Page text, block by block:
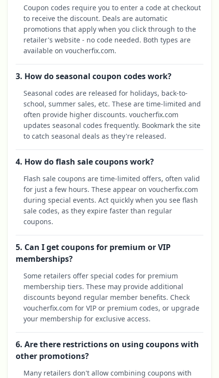
Coupon codes require you to enter a code at checkout
to receive the discount. Deals are automatic
promotions that apply when you click through to the
retailer's website - no code needed. Both types are
available on voucherfix.com.
3. How do seasonal coupon codes work?
Seasonal codes are released for holidays, back-to-
school, summer sales, etc. These are time-limited and
often provide higher discounts. voucherfix.com
updates seasonal codes frequently. Bookmark the site
to catch seasonal deals as they're released.
4. How do flash sale coupons work?
Flash sale coupons are time-limited offers, often valid
for just a few hours. These appear on voucherfix.com
during special events. Act quickly when you see flash
sale codes, as they expire faster than regular
coupons.
5. Can I get coupons for premium or VIP
memberships?
Some retailers offer special codes for premium
membership tiers. These may provide additional
discounts beyond regular member benefits. Check
voucherfix.com for VIP or premium codes, or upgrade
your membership for exclusive access.
6. Are there restrictions on using coupons with
other promotions?
Many retailers don't allow combining coupons with